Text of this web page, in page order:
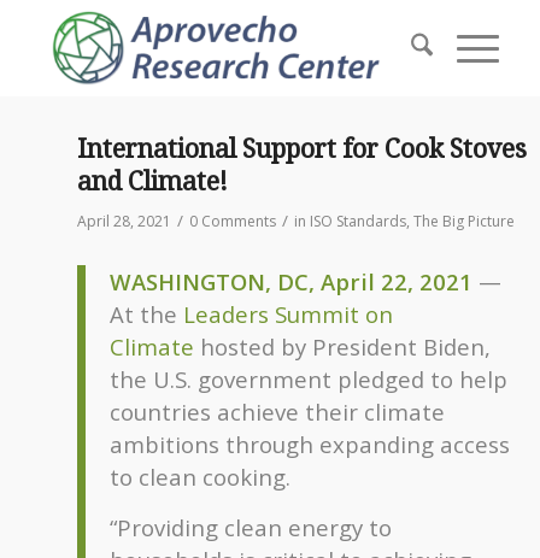
International Support for Cook Stoves
and Climate!
April 28, 2021 / 0 Comments / in ISO Standards, The Big Picture
WASHINGTON, DC, April 22, 2021 —
At the Leaders Summit on
Climate hosted by President Biden,
the U.S. government pledged to help
countries achieve their climate
ambitions through expanding access
to clean cooking.
“Providing clean energy to